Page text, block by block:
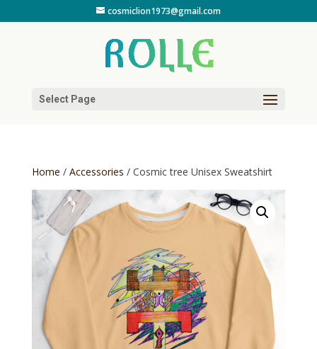
cosmiclion1973@gmail.com
Select Page
Home / Accessories / Cosmic tree Unisex Sweatshirt